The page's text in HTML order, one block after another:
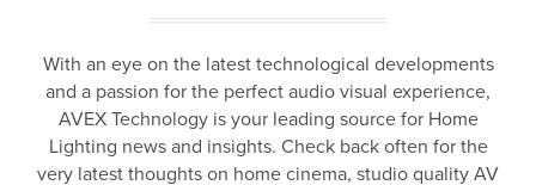
With an eye on the latest technological developments
and a passion for the perfect audio visual experience,
AVEX Technology is your leading source for Home
Lighting news and insights. Check back often for the
very latest thoughts on home cinema, studio quality AV